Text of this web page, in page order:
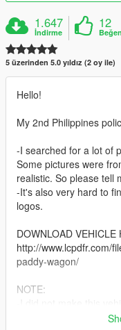
1.647
İndirme
12
5 üzerinden 5.0 yıldız (2 oy ile)
Hello!
My 2nd Philippines
-I searched for a lot of
Some pictures were
realistic. So please tell
-It's also very hard to
logos.
DOWNLOAD VEHICLE
http://www.lcpdfr.com/
paddy-wagon/
NOTE:
-I don't know Filipino.